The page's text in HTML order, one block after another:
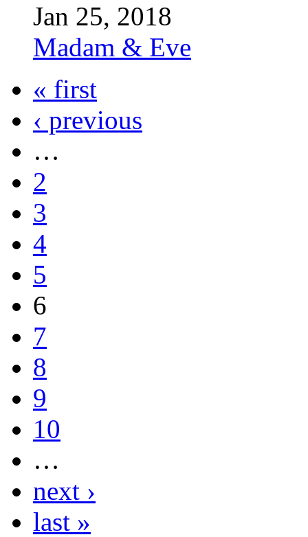
Jan 25, 2018
Madam & Eve
« first
‹ previous
…
2
3
4
5
6
7
8
9
10
…
next ›
last »